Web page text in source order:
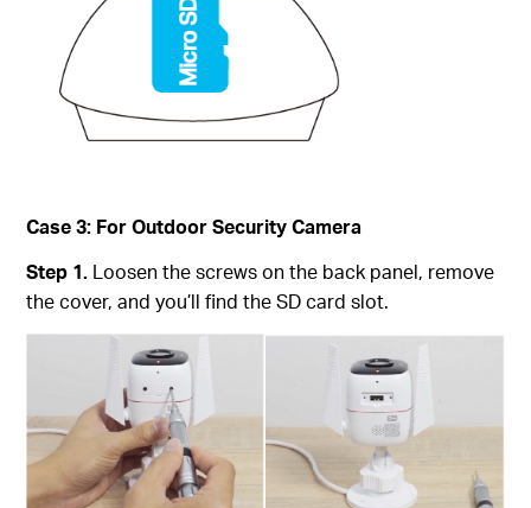
Case 3: For Outdoor Security Camera
Step 1. Loosen the screws on the back panel, remove
the cover, and you’ll find the SD card slot.